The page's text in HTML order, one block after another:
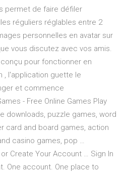
permet de faire défiler
réguliers réglables entre 2
personnelles en avatar sur
vous discutez avec vos amis.
pour fonctionner en
, l'application guette le
et commence
- Free Online Games Play
downloads, puzzle games, word
card and board games, action
casino games, pop …
Create Your Account … Sign In
One account. One place to